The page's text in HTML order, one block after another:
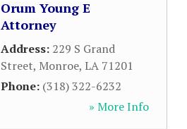
Orum Young E
Attorney
Address: 229 S Grand
Street, Monroe, LA 71201
Phone: (318) 322-6232
» More Info